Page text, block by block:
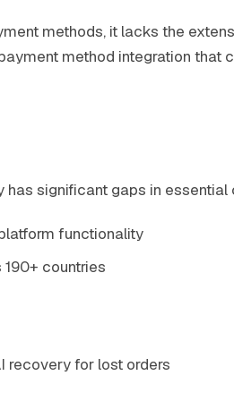
methods, it lacks the
method integration that
significant gaps in
functionality
countries
recovery for lost orders